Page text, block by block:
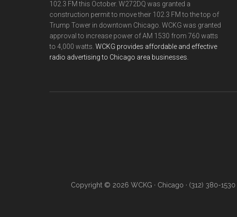
102.3 FM this October. W272DQ was granted a
construction permit to move their 102.3 FM to the top of
Trump Tower in downtown Chicago. WCKG was granted
approval to increase power of AM 1530 from 760 watts
to 4,000 watts. WCKG provides affordable and effective
radio advertising to Chicago area businesses.
Copyright © 2026 WCKG · Chicago · (312) 380-1530